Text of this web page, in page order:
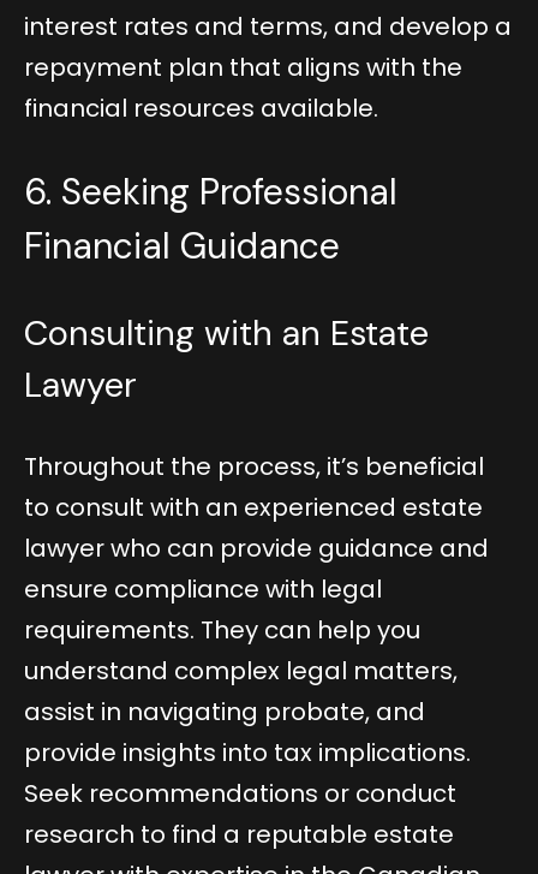
interest rates and terms, and develop a
repayment plan that aligns with the
financial resources available.
6. Seeking Professional
Financial Guidance
Consulting with an Estate
Lawyer
Throughout the process, it’s beneficial
to consult with an experienced estate
lawyer who can provide guidance and
ensure compliance with legal
requirements. They can help you
understand complex legal matters,
assist in navigating probate, and
provide insights into tax implications.
Seek recommendations or conduct
research to find a reputable estate